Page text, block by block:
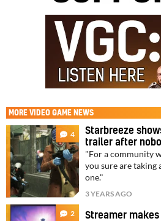
MORE VIDEO GAME NEWS
4
Starbreeze
trailer after
"For a community
you sure are taking
one."
3 YEARS AGO
2
Streamer